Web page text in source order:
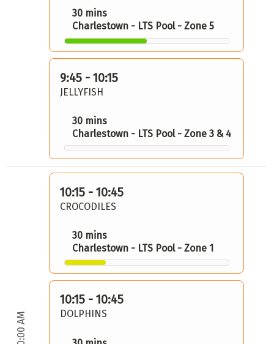
30 mins
Charlestown - LTS Pool - Zone 5
JELLYFISH
9:45 - 10:15
30 mins
Charlestown - LTS Pool - Zone 3 & 4
10:00 AM
CROCODILES
10:15 - 10:45
30 mins
Charlestown - LTS Pool - Zone 1
DOLPHINS
10:15 - 10:45